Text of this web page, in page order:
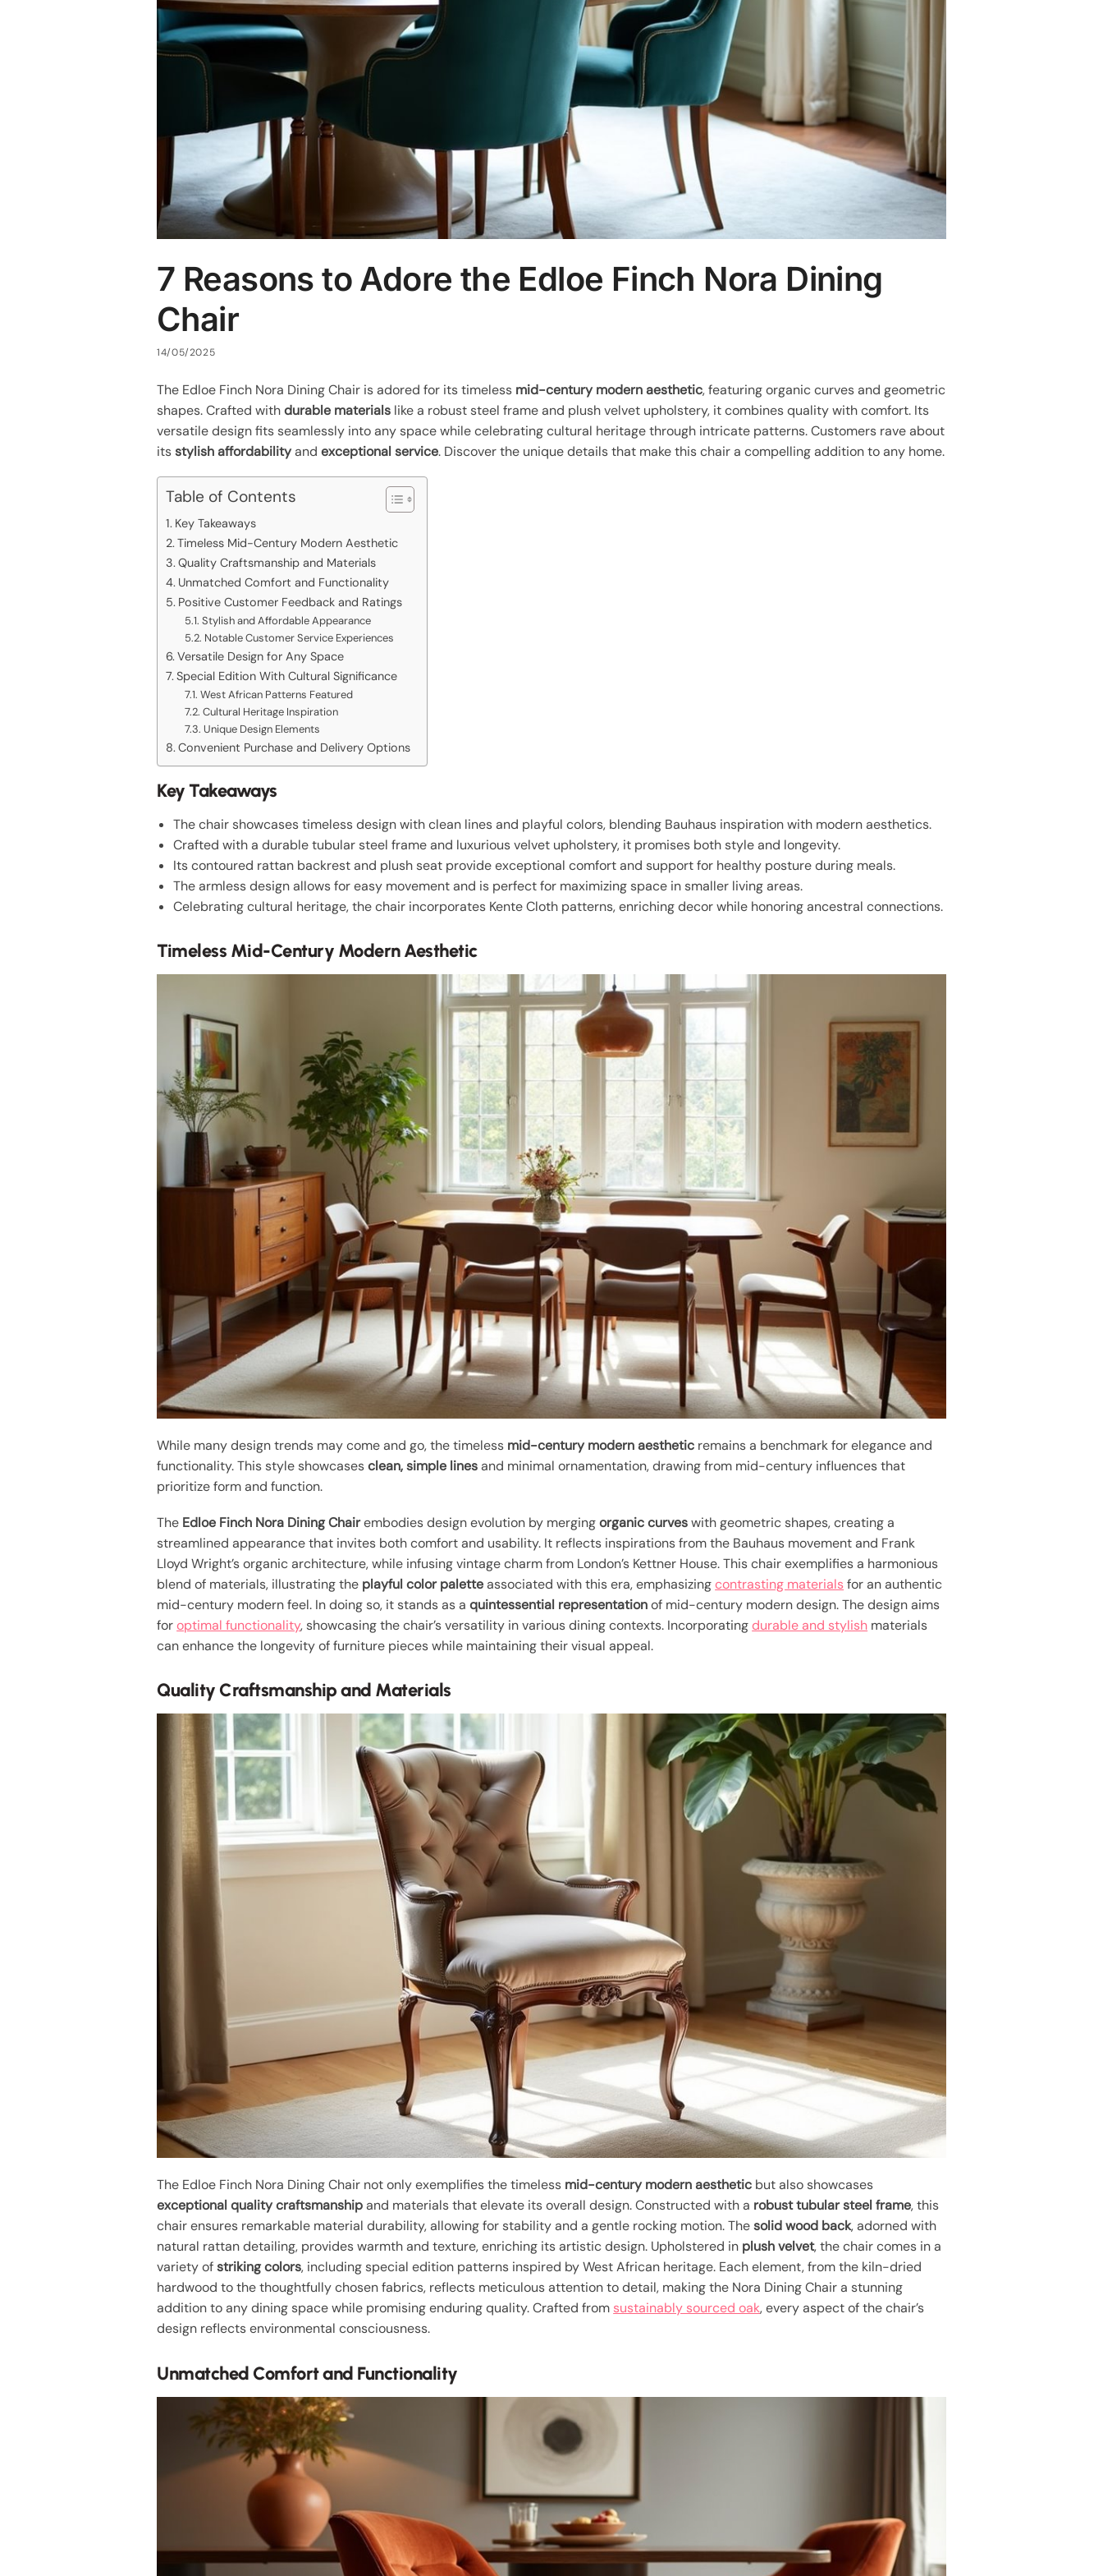
7 Reasons to Adore the Edloe Finch Nora Dining
Chair
14/05/2025
The Edloe Finch Nora Dining Chair is adored for its timeless mid-century modern aesthetic, featuring organic curves and geometric
shapes. Crafted withdurable materials like a robust steel frame and plush velvet upholstery, it combines quality with comfort. Its
versatile design fits seamlessly into any space while celebrating cultural heritage through intricate patterns. Customers rave about
itsstylish affordabilityandexceptional service. Discover the unique details that make this chair a compelling addition to any home.
Table of Contents
Key Takeaways
Timeless Mid-Century Modern Aesthetic
Quality Craftsmanship and Materials
Unmatched Comfort and Functionality
Positive Customer Feedback and Ratings
Stylish and Affordable Appearance
Notable Customer Service Experiences
Versatile Design for Any Space
Special Edition With Cultural Significance
West African Patterns Featured
Cultural Heritage Inspiration
Unique Design Elements
Convenient Purchase and Delivery Options
Key Takeaways
The chair showcases timeless design with clean lines and playful colors, blending Bauhaus inspiration with modern aesthetics.
Crafted with a durable tubular steel frame and luxurious velvet upholstery, it promises both style and longevity.
Its contoured rattan backrest and plush seat provide exceptional comfort and support for healthy posture during meals.
The armless design allows for easy movement and is perfect for maximizing space in smaller living areas.
Celebrating cultural heritage, the chair incorporates Kente Cloth patterns, enriching decor while honoring ancestral connections.
Timeless Mid-Century Modern Aesthetic
While many design trends may come and go, the timeless mid-century modern aesthetic remains a benchmark for elegance and
functionality. This style showcasesclean, simple linesand minimal ornamentation, drawing from mid-century influences that
prioritize form and function.
The Edloe Finch Nora Dining Chairembodies design evolution by mergingorganic curveswith geometric shapes, creating a
streamlined appearance that invites both comfort and usability. It reflects inspirations from the Bauhaus movement and Frank
Lloyd Wright’s organic architecture, while infusing vintage charm from London’s Kettner House. This chair exemplifies a harmonious
blend of materials, illustrating the playful color paletteassociated with this era, emphasizingcontrasting materialsfor an authentic
mid-century modern feel. In doing so, it stands as aquintessential representationof mid-century modern design. The design aims
foroptimal functionality, showcasing the chair’s versatility in various dining contexts. Incorporatingdurable and stylish materials
can enhance the longevity of furniture pieces while maintaining their visual appeal.
Quality Craftsmanship and Materials
The Edloe Finch Nora Dining Chair not only exemplifies the timeless mid-century modern aesthetic but also showcases
exceptional quality craftsmanshipand materials that elevate its overall design. Constructed with a robust tubular steel frame, this
chair ensures remarkable material durability, allowing for stability and a gentle rocking motion. Thesolid wood back, adorned with
natural rattan detailing, provides warmth and texture, enriching its artistic design. Upholstered in plush velvet, the chair comes in a
variety ofstriking colors, including special edition patterns inspired by West African heritage. Each element, from the kiln-dried
hardwood to the thoughtfully chosen fabrics, reflects meticulous attention to detail, making the Nora Dining Chair a stunning
addition to any dining space while promising enduring quality. Crafted from sustainably sourced oak, every aspect of the chair’s
design reflects environmental consciousness.
Unmatched Comfort and Functionality